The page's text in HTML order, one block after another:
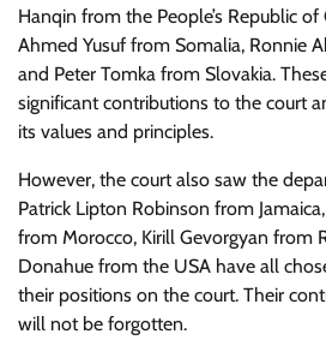
Hanqin from the People’s Republic
Ahmed Yusuf from Somalia, Ronnie
and Peter Tomka from Slovakia.
significant contributions to the court
its values and principles.
However, the court also saw the
Patrick Lipton Robinson from
from Morocco, Kirill Gevorgyan from
Donahue from the USA have all
their positions on the court. Their
will not be forgotten.